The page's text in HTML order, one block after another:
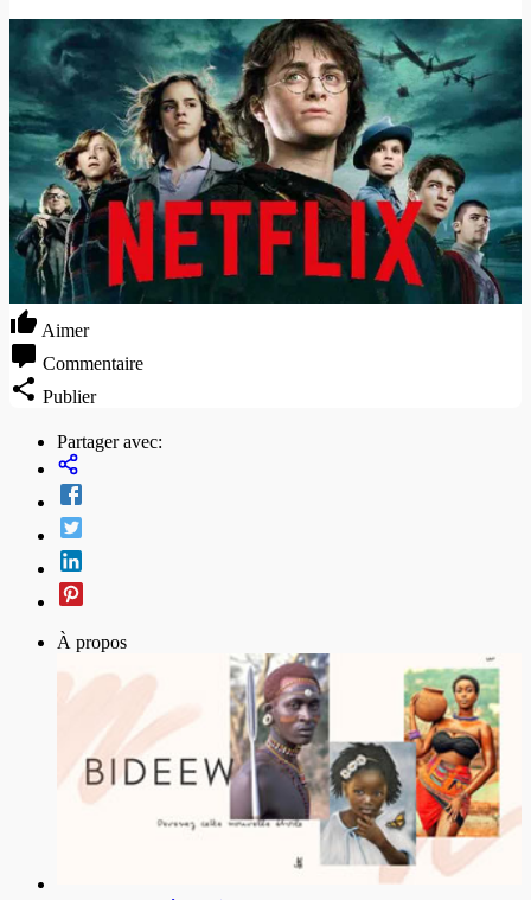
Aimer
Commentaire
Publier
Partager avec:
À propos